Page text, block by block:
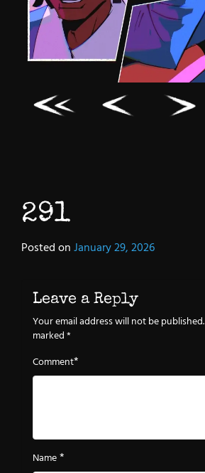
291
Posted onJanuary 29, 2026
Leave a Reply
Your email address will not be published.
marked*
Comment*
Name*